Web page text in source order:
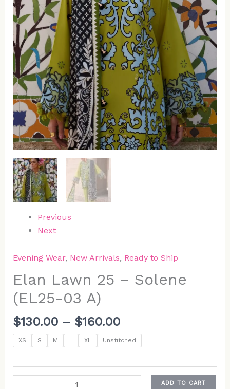
Previous
Next
Evening Wear, New Arrivals, Ready to Ship
Elan Lawn 25 – Solene
(EL25-03 A)
$130.00 – $160.00
XS S M L XL Unstitched
ADD TO CART